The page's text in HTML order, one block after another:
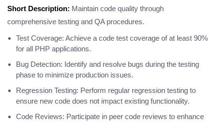
Short Description: Maintain code quality through
comprehensive testing and QA procedures.
Test Coverage: Achieve a code test coverage of at least 90%
for all PHP applications.
Bug Detection: Identify and resolve bugs during the testing
phase to minimize production issues.
Regression Testing: Perform regular regression testing to
ensure new code does not impact existing functionality.
Code Reviews: Participate in peer code reviews to enhance